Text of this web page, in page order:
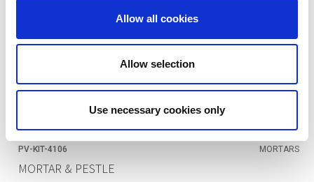
Allow all cookies
Allow selection
Use necessary cookies only
PV-KIT-4106 MORTARS
MORTAR & PESTLE